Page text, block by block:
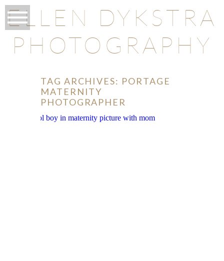
ELLEN DYKSTRA
PHOTOGRAPHY
TAG ARCHIVES: PORTAGE
MATERNITY
PHOTOGRAPHER